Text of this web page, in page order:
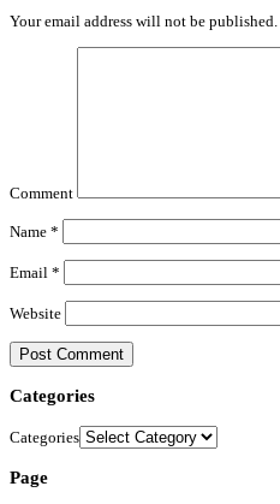
Your email address will not be published.
Comment
Name *
Email *
Website
Categories
Categories
Page